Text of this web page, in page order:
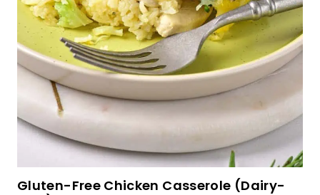
Tahini Chocolate Chip Cookies (Gluten-Free,
Dairy-Free)